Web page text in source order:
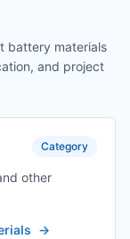
battery materials
and project
Category
other
→